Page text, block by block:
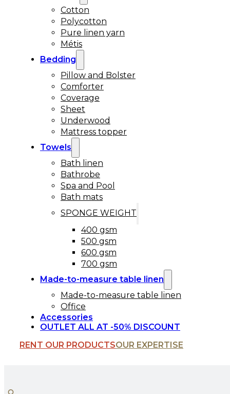
Cotton
Polycotton
Pure linen yarn
Métis
Bedding
Pillow and Bolster
Comforter
Coverage
Sheet
Underwood
Mattress topper
Towels
Bath linen
Bathrobe
Spa and Pool
Bath mats
SPONGE WEIGHT
400 gsm
500 gsm
600 gsm
700 gsm
Made-to-measure table linen
Made-to-measure table linen
Office
Accessories
OUTLET ALL AT -50% DISCOUNT
RENT OUR PRODUCTSOUR EXPERTISE